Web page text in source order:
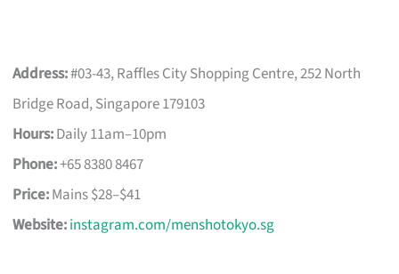
Address:#03-43, Raffles City Shopping Centre, 252 North
Bridge Road, Singapore 179103
Hours:Daily 11am–10pm
Phone:+65 8380 8467
Price:Mains $28–$41
Website:instagram.com/menshotokyo.sg